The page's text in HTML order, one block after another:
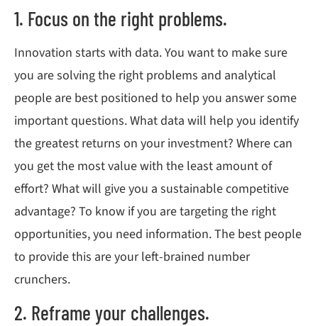
1. Focus on the right problems.
Innovation starts with data. You want to make sure
you are solving the right problems and analytical
people are best positioned to help you answer some
important questions. What data will help you identify
the greatest returns on your investment? Where can
you get the most value with the least amount of
effort? What will give you a sustainable competitive
advantage? To know if you are targeting the right
opportunities, you need information. The best people
to provide this are your left-brained number
crunchers.
2. Reframe your challenges.